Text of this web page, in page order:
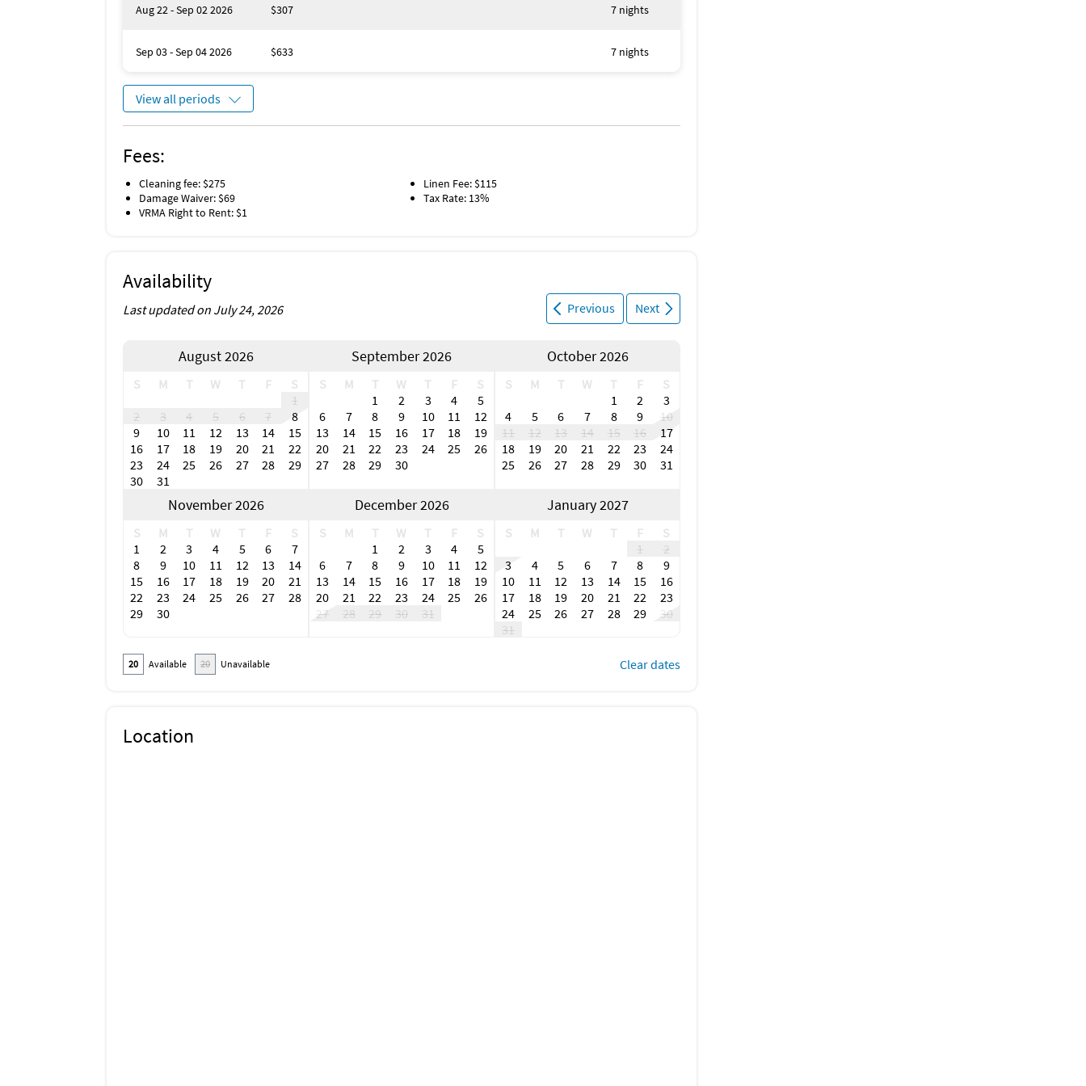
This home can accommodate up to 4 vehicles
Private yard, heated pool and spa
Aug 22 - Sep 02 2026 $307 7 nights
Sep 03 - Sep 04 2026 $633 7 nights
View all periods
Fees:
Cleaning fee: $275
Damage Waiver: $69
VRMA Right to Rent: $1
Linen Fee: $115
Tax Rate: 13%
Availability
Previous Next
Last updated on July 24, 2026
August 2026
S M T W T F
S
1
2
3 4 5 6 7
8
9
10 11 12 13 14
15
16
17 18 19 20 21
22
23
24 25 26 27 28
29
30
31
September 2026
S M T W T F
S
1
2 3 4
5
6
7 8 9 10 11
12
13
14 15 16 17 18
19
20
21 22 23 24 25
26
27
28 29 30
October 2026
S M T W T F
S
1
2
3
4
5 6 7 8 9
10
11
12 13 14 15 16
17
18
19 20 21 22 23
24
25
26 27 28 29 30 31
November 2026
S M T W T F
S
1
2 3 4 5 6
7
8
9 10 11 12 13
14
15
16 17 18 19 20
21
22
23 24 25 26 27
28
29
30
December 2026
S M T W T F
S
1
2 3 4
5
6
7 8 9 10 11
12
13
14 15 16 17 18
19
20
21 22 23 24 25
26
27
28 29 30 31
January 2027
S M T W T F
S
1
2
3
4 5 6 7 8
9
10
11 12 13 14 15
16
17
18 19 20 21 22
23
24
25 26 27 28 29
30
31
20 Available 20 Unavailable Clear dates
Location